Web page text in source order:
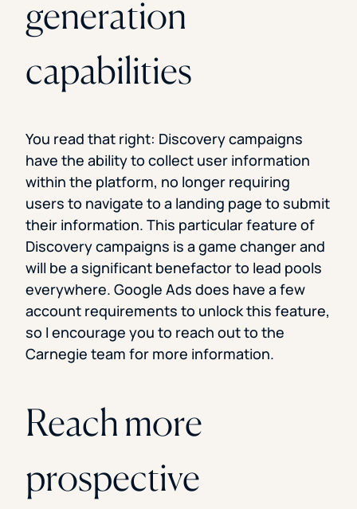
generation
capabilities
You read that right: Discovery campaigns
have the ability to collect user information
within the platform, no longer requiring
users to navigate to a landing page to submit
their information. This particular feature of
Discovery campaigns is a game changer and
will be a significant benefactor to lead pools
everywhere. Google Ads does have a few
account requirements to unlock this feature,
so I encourage you to reach out to the
Carnegie team for more information.
Reach more
prospective